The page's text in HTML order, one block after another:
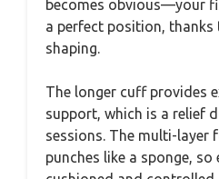
becomes obvious—your
a perfect position, thanks
shaping.
The longer cuff provides
support, which is a relief
sessions. The multi-layer
punches like a sponge, so